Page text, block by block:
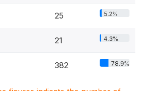
25 5.2%
21 4.3%
382 78.9%